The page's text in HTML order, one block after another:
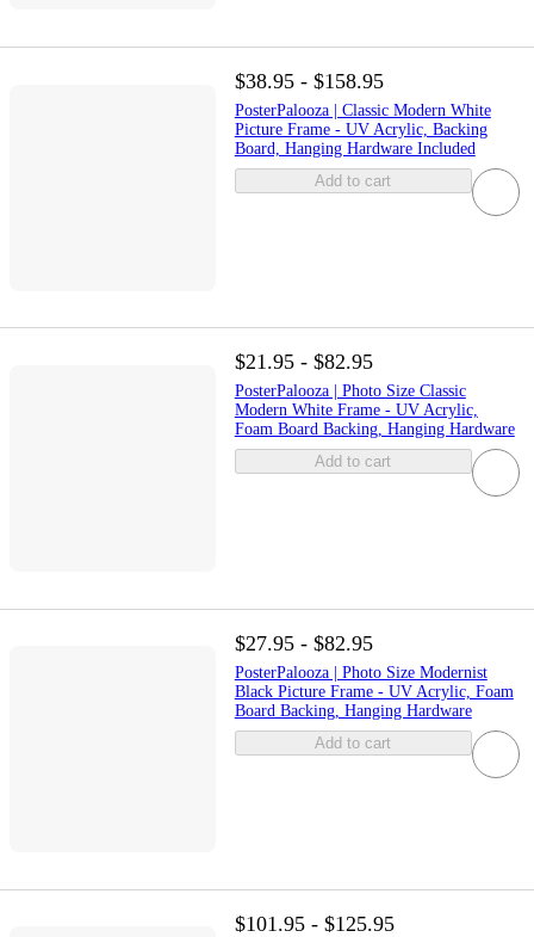
$38.95 - $158.95
PosterPalooza | Classic Modern White
Picture Frame - UV Acrylic, Backing
Board, Hanging Hardware Included
Add to cart
$21.95 - $82.95
PosterPalooza | Photo Size Classic
Modern White Frame - UV Acrylic,
Foam Board Backing, Hanging Hardware
Add to cart
$27.95 - $82.95
PosterPalooza | Photo Size Modernist
Black Picture Frame - UV Acrylic, Foam
Board Backing, Hanging Hardware
Add to cart
$101.95 - $125.95